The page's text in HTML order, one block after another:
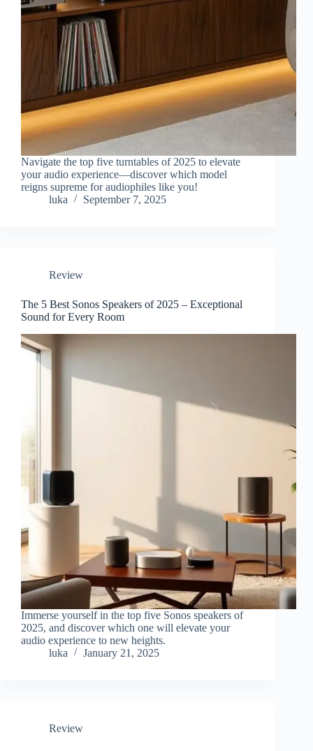
Navigate the top five turntables of 2025 to elevate
your audio experience—discover which model
reigns supreme for audiophiles like you!
luka
September 7, 2025
Review
The 5 Best Sonos Speakers of 2025 – Exceptional
Sound for Every Room
Immerse yourself in the top five Sonos speakers of
2025, and discover which one will elevate your
audio experience to new heights.
luka
January 21, 2025
Review